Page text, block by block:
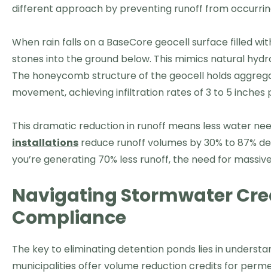
different approach by preventing runoff from
When rain falls on a BaseCore geocell surface filled
stones into the ground below. This mimics natural
The honeycomb structure of the geocell holds
movement, achieving infiltration rates of 3 to 5
This dramatic reduction in runoff means less water
installations reduce runoff volumes by 30% to 87%
you’re generating 70% less runoff, the need for
Navigating Stormwater
Compliance
The key to eliminating detention ponds lies in
municipalities offer volume reduction credits for